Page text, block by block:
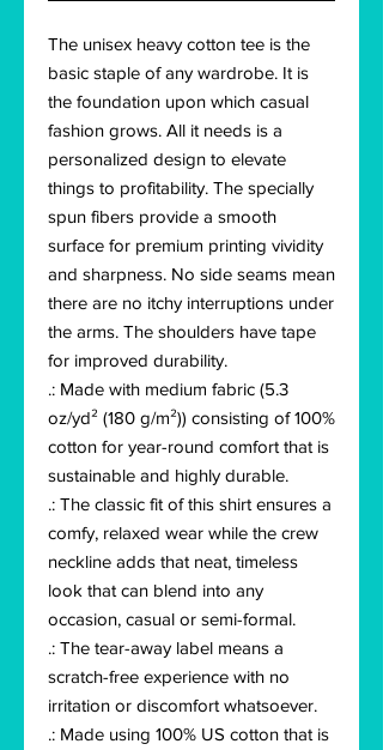
The unisex heavy cotton tee is the
basic staple of any wardrobe. It is
the foundation upon which casual
fashion grows. All it needs is a
personalized design to elevate
things to profitability. The specially
spun fibers provide a smooth
surface for premium printing vividity
and sharpness. No side seams mean
there are no itchy interruptions under
the arms. The shoulders have tape
for improved durability.
.: Made with medium fabric (5.3
oz/yd² (180 g/m²)) consisting of 100%
cotton for year-round comfort that is
sustainable and highly durable.
.: The classic fit of this shirt ensures a
comfy, relaxed wear while the crew
neckline adds that neat, timeless
look that can blend into any
occasion, casual or semi-formal.
.: The tear-away label means a
scratch-free experience with no
irritation or discomfort whatsoever.
.: Made using 100% US cotton that is